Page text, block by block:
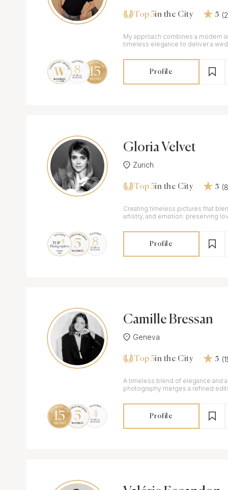
Top 5in the City 5
My approach combines a modern
timeless elegance to deliver a
Profile
Gloria Velvet
Zurich
Top 5in the City 5
Creating timeless pictures that
artistry, and emotion: preserving
Profile
Camille Bressan
Geneva
Top 5in the City 5
A timeless blend of elegance and
photography merges a refined
Profile